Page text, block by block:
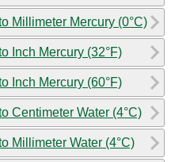
Millimeter Mercury (0°C)
Inch Mercury (32°F)
Inch Mercury (60°F)
Centimeter Water (4°C)
Millimeter Water (4°C)